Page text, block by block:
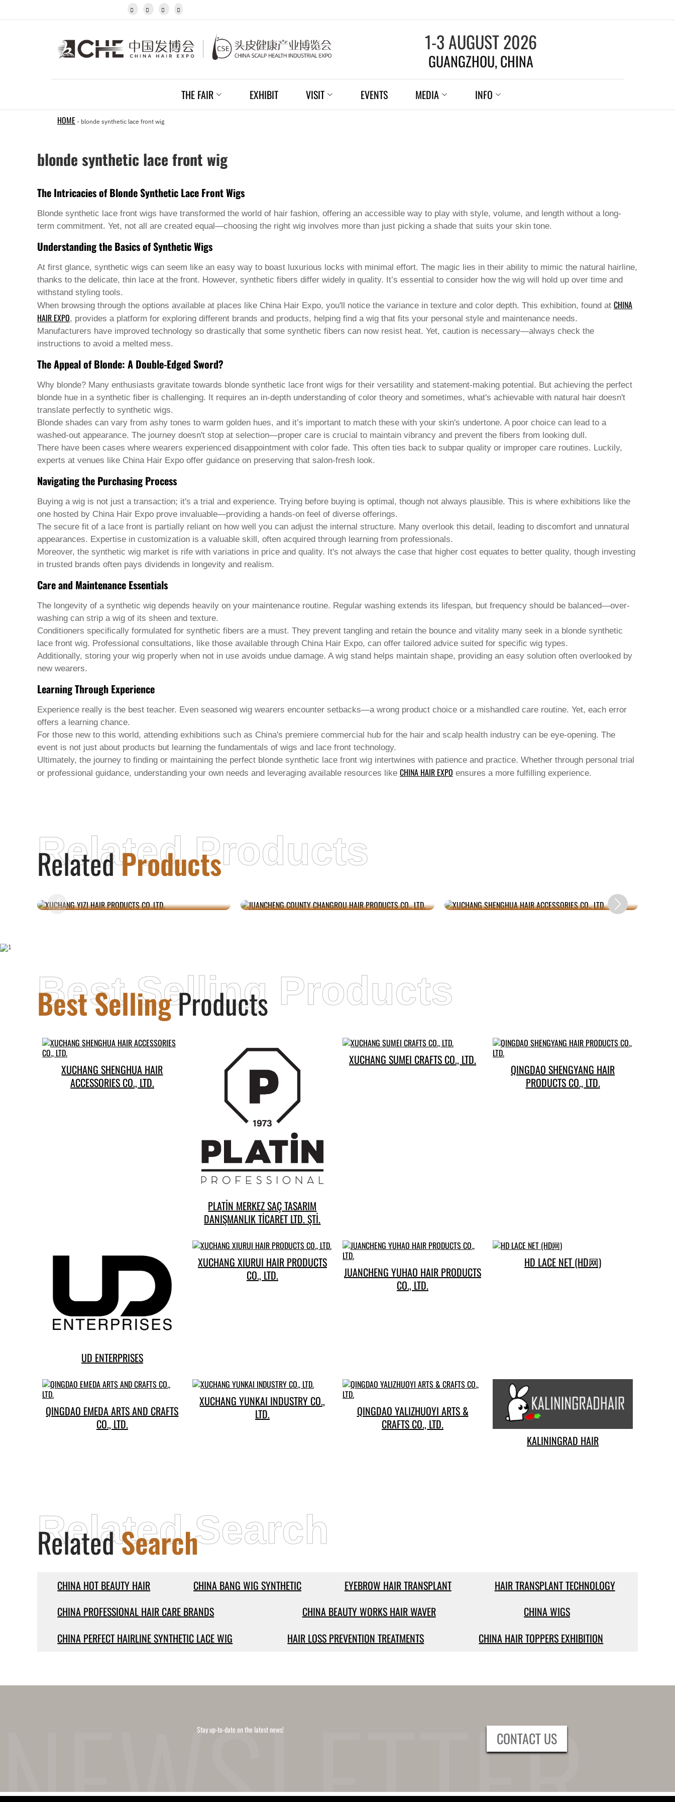
Khmer
Kurdish
Macedonian
Malagasy
Maltese
Maori
Burmese
Norwegian
Pashto
Punjabi
Sesotho
Sinhala
Slovak
Slovenian
Somali
Samoan
Scots Gaelic
Shona
Sindhi
Swahili
Tamil
Telugu
Thai
Ukrainian
Urdu
Uzbek
Vietnamese
Welsh
Xhosa
Yiddish
Yoruba
Zulu
Kinyarwanda
Tatar
Oriya
Turkmen
Uyghur
   
1-3 AUGUST 2026
GUANGZHOU, CHINA
THE FAIR EXHIBIT VISIT EVENTS MEDIA INFO
HOME - blonde synthetic lace front wig
blonde synthetic lace front wig
The Intricacies of Blonde Synthetic Lace Front Wigs
Blonde synthetic lace front wigs have transformed the world of hair fashion, offering an accessible way to play with style, volume, and length without a long-
term commitment. Yet, not all are created equal—choosing the right wig involves more than just picking a shade that suits your skin tone.
Understanding the Basics of Synthetic Wigs
At first glance, synthetic wigs can seem like an easy way to boast luxurious locks with minimal effort. The magic lies in their ability to mimic the natural hairline,
thanks to the delicate, thin lace at the front. However, synthetic fibers differ widely in quality. It’s essential to consider how the wig will hold up over time and
withstand styling tools.
When browsing through the options available at places like China Hair Expo, you'll notice the variance in texture and color depth. This exhibition, found at CHINA
HAIR EXPO, provides a platform for exploring different brands and products, helping find a wig that fits your personal style and maintenance needs.
Manufacturers have improved technology so drastically that some synthetic fibers can now resist heat. Yet, caution is necessary—always check the
instructions to avoid a melted mess.
The Appeal of Blonde: A Double-Edged Sword?
Why blonde? Many enthusiasts gravitate towards blonde synthetic lace front wigs for their versatility and statement-making potential. But achieving the perfect
blonde hue in a synthetic fiber is challenging. It requires an in-depth understanding of color theory and sometimes, what's achievable with natural hair doesn't
translate perfectly to synthetic wigs.
Blonde shades can vary from ashy tones to warm golden hues, and it’s important to match these with your skin's undertone. A poor choice can lead to a
washed-out appearance. The journey doesn't stop at selection—proper care is crucial to maintain vibrancy and prevent the fibers from looking dull.
There have been cases where wearers experienced disappointment with color fade. This often ties back to subpar quality or improper care routines. Luckily,
experts at venues like China Hair Expo offer guidance on preserving that salon-fresh look.
Navigating the Purchasing Process
Buying a wig is not just a transaction; it's a trial and experience. Trying before buying is optimal, though not always plausible. This is where exhibitions like the
one hosted by China Hair Expo prove invaluable—providing a hands-on feel of diverse offerings.
The secure fit of a lace front is partially reliant on how well you can adjust the internal structure. Many overlook this detail, leading to discomfort and unnatural
appearances. Expertise in customization is a valuable skill, often acquired through learning from professionals.
Moreover, the synthetic wig market is rife with variations in price and quality. It's not always the case that higher cost equates to better quality, though investing
in trusted brands often pays dividends in longevity and realism.
Care and Maintenance Essentials
The longevity of a synthetic wig depends heavily on your maintenance routine. Regular washing extends its lifespan, but frequency should be balanced—over-
washing can strip a wig of its sheen and texture.
Conditioners specifically formulated for synthetic fibers are a must. They prevent tangling and retain the bounce and vitality many seek in a blonde synthetic
lace front wig. Professional consultations, like those available through China Hair Expo, can offer tailored advice suited for specific wig types.
Additionally, storing your wig properly when not in use avoids undue damage. A wig stand helps maintain shape, providing an easy solution often overlooked by
new wearers.
Learning Through Experience
Experience really is the best teacher. Even seasoned wig wearers encounter setbacks—a wrong product choice or a mishandled care routine. Yet, each error
offers a learning chance.
For those new to this world, attending exhibitions such as China's premiere commercial hub for the hair and scalp health industry can be eye-opening. The
event is not just about products but learning the fundamentals of wigs and lace fronttechnology.
Ultimately, the journey to finding or maintaining the perfect blonde synthetic lace front wig intertwines with patience and practice. Whether through personal trial
or professional guidance, understanding your own needs and leveraging available resources like CHINA HAIR EXPO ensures a more fulfilling experience.
RelatedProducts
Related Products
XUCHANG YIZI HAIR PRODUCTS
Best SellingProducts
Best Selling Products
XUCHANG SHENGHUA HAIR
ACCESSORIES CO., LTD.
PLATİN MERKEZ SAÇ TASARIM
DANIŞMANLIK TİCARET LTD. ŞTİ.
XUCHANG SUMEI CRAFTS CO., LTD.
QINGDAO SHENGYANG HAIR
PRODUCTS CO., LTD.
UD ENTERPRISES
XUCHANG XIURUI HAIR PRODUCTS
CO., LTD.
JUANCHENG YUHAO HAIR PRODUCTS
CO., LTD.
HD LACE NET (HD网)
QINGDAO EMEDA ARTS AND CRAFTS
CO., LTD.
XUCHANG YUNKAI INDUSTRY CO.,
LTD.
QINGDAO YALIZHUOYI ARTS &
CRAFTS CO., LTD.
KALININGRAD HAIR
RelatedSearch
Related Search
CHINA HOT BEAUTY HAIR CHINA BANG WIG SYNTHETIC EYEBROW HAIR TRANSPLANT
HAIR TRANSPLANT TECHNOLOGY
CHINA PROFESSIONAL HAIR CARE BRANDS
CHINA BEAUTY WORKS HAIR WAVER
CHINA WIGS
CHINA PERFECT HAIRLINE SYNTHETIC LACE WIG
HAIR LOSS PREVENTION TREATMENTS CHINA HAIR TOPPERS EXHIBITION
Stay up-to-date on the latest news! CONTACT US